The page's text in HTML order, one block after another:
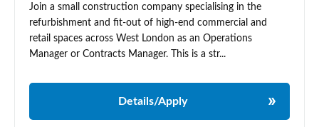
Join a small construction company specialising in the
refurbishment and fit-out of high-end commercial and
retail spaces across West London as an Operations
Manager or Contracts Manager. This is a str...
Details/Apply